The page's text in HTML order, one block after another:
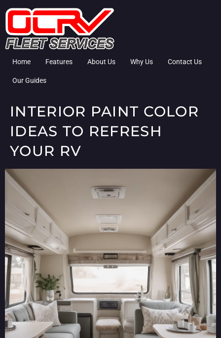
Home Features About Us Why Us Contact Us
Our Guides
INTERIOR PAINT COLOR
IDEAS TO REFRESH
YOUR RV